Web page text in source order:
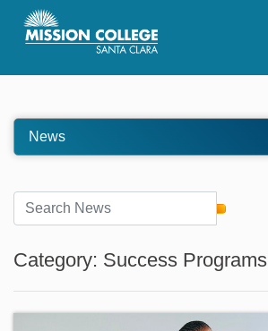
Skip to Main Content
News
Category: Success Programs